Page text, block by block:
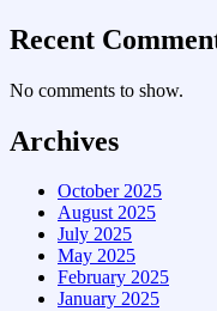
Recent
No comments to show.
Archives
October 2025
August 2025
July 2025
May 2025
February 2025
January 2025